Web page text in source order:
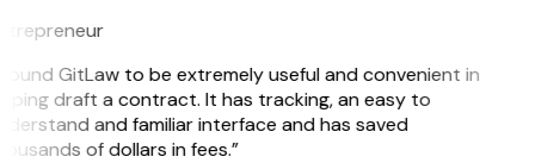
found GitLaw to be extremely useful and convenient in
draft a contract. It has tracking, an easy to
and familiar interface and has saved
of dollars in fees.”